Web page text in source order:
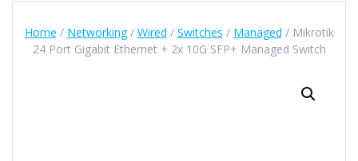
Home / Networking/ Wired / Switches / Managed / Mikrotik
24 Port Gigabit Ethernet + 2x 10G SFP+ Managed Switch